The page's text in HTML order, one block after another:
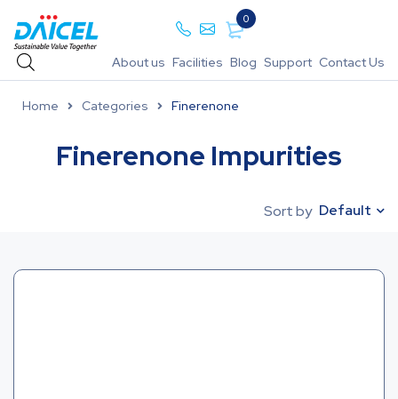
0
About us Facilities Blog Support Contact Us
Home Categories Finerenone
Finerenone Impurities
Sort by Default